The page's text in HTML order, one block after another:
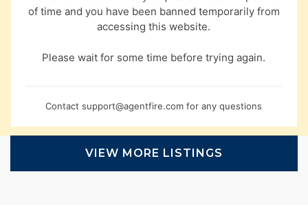
of time and you have been banned temporarily from
accessing this website.
Please wait for some time before trying again.
Contactsupport@agentfire.com for any questions
VIEW MORE LISTINGS